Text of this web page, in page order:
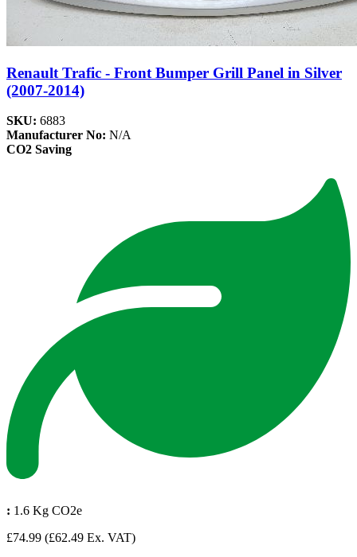
Renault Trafic - Front Bumper Grill Panel in Silver
(2007-2014)
SKU: 6883
Manufacturer No: N/A
CO2 Saving
: 1.6 Kg CO2e
£74.99 (£62.49 Ex. VAT)